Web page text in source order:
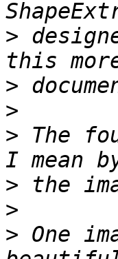
>
>
>
> The
>
>
> One